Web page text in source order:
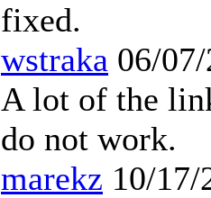
fixed.
wstraka 06/
A lot of the
do not work.
marekz 10/17/